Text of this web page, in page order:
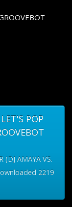
POP
(DJ AMAYA VS.
2219